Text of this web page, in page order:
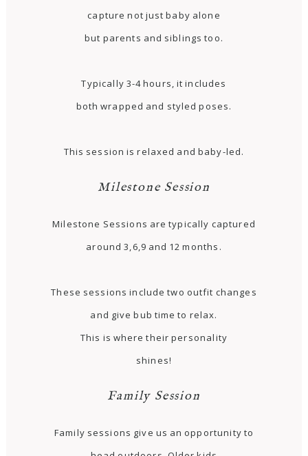
capture not just baby alone
but parents and siblings too.
Typically 3-4 hours, it includes
both wrapped and styled poses.
This session is relaxed and baby-led.
Milestone Session
Milestone Sessions are typically captured
around 3,6,9 and 12 months.
These sessions include two outfit changes
and give bub time to relax.
This is where their personality
shines!
Family Session
Family sessions give us an opportunity to